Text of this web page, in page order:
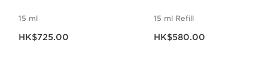
15 ml
HK$725.00
15 ml Refill
HK$580.00